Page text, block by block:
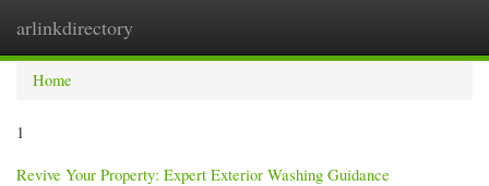
arlinkdirectory
Home
1
Revive Your Property: Expert Exterior Washing Guidance